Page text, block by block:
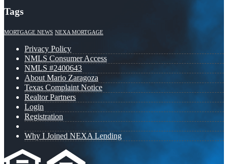
Tags
MORTGAGE NEWS NEXA MORTGAGE
Privacy Policy
NMLS Consumer Access
NMLS #2400643
About Mario Zaragoza
Texas Complaint Notice
Realtor Partners
Login
Registration
Why I Joined NEXA Lending